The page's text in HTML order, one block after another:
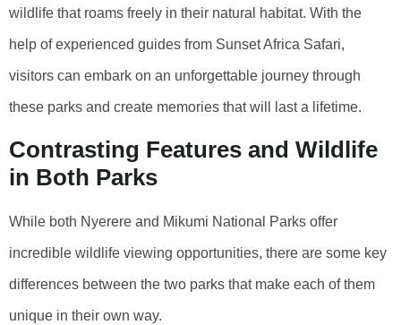
wildlife that roams freely in their natural habitat. With the
help of experienced guides from Sunset Africa Safari,
visitors can embark on an unforgettable journey through
these parks and create memories that will last a lifetime.
Contrasting Features and Wildlife
in Both Parks
While both Nyerere and Mikumi National Parks offer
incredible wildlife viewing opportunities, there are some key
differences between the two parks that make each of them
unique in their own way.